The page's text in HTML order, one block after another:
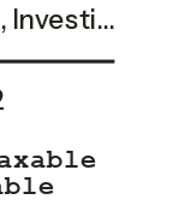
, Investing & Taxes